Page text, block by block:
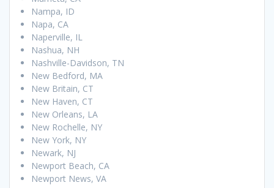
Nampa, ID
Napa, CA
Naperville, IL
Nashua, NH
Nashville-Davidson, TN
New Bedford, MA
New Britain, CT
New Haven, CT
New Orleans, LA
New Rochelle, NY
New York, NY
Newark, NJ
Newport Beach, CA
Newport News, VA